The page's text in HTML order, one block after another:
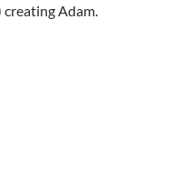
creating Adam.